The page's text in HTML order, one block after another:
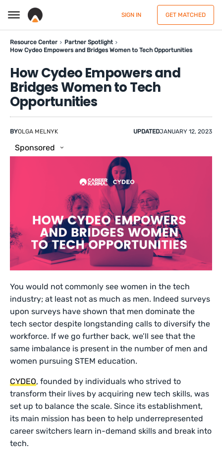
SIGN IN GET MATCHED
Resource Center
Partner Spotlight
How Cydeo Empowers and Bridges Women to Tech Opportunities
How Cydeo Empowers and
Bridges Women to Tech
Opportunities
BYOLGA MELNYK UPDATEDJANUARY 12, 2023
Sponsored
You would not commonly see women in the tech
industry; at least not as much as men. Indeed surveys
upon surveys have shown that men dominate the
tech sector despite longstanding calls to diversify the
workforce. If we go further back, we’ll see that the
same imbalance is present in the number of men and
women pursuing STEM education.
CYDEO, founded by individuals who strived to
transform their lives by acquiring new tech skills, was
set up to balance the scale. Since its establishment,
its main mission has been to help underrepresented
career switchers learn in-demand skills and break into
tech.